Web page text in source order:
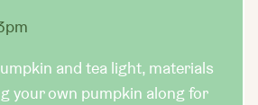
and tea light, materials
your own pumpkin along for